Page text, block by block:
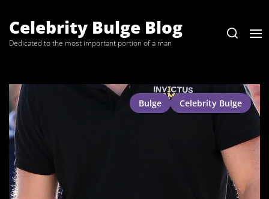
theCelebrity Bulge Blog
Dedicated to the most important portion of a man
Bulge Celebrity Bulge